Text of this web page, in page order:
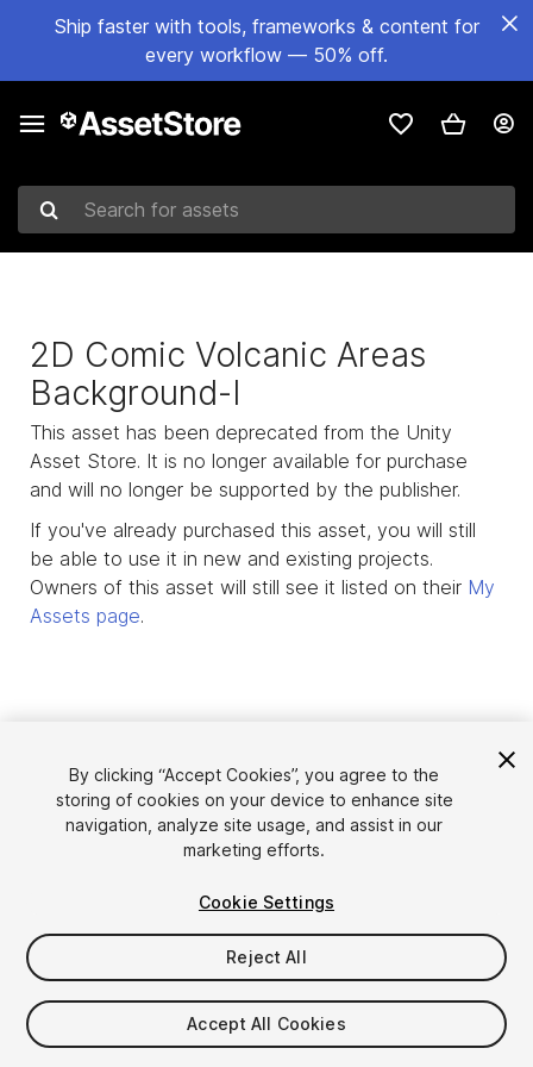
Ship faster with tools, frameworks & content for
every workflow — 50% off.
Search for assets
2D Comic Volcanic Areas
Background-I
This asset has been deprecated from the Unity
Asset Store. It is no longer available for purchase
and will no longer be supported by the publisher.
If you've already purchased this asset, you will still
be able to use it in new and existing projects.
Owners of this asset will still see it listed on their My
Assets page.
English
简体中文
한국어
日本語
Sell Assets
Submission Guidelines
Asset Store Tools
Publisher Login
By clicking “Accept Cookies”, you agree to the
storing of cookies on your device to enhance site
navigation, analyze site usage, and assist in our
marketing efforts.
Cookie Settings
Reject All
Accept All Cookies